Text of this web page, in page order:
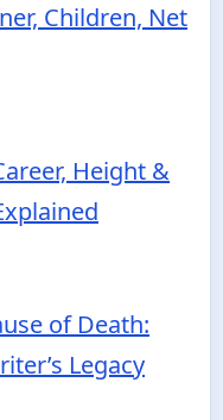
Children, Net
Height &
of Death:
Legacy